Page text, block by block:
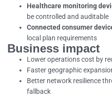
Healthcare monitoring
be controlled and auditable
Connected consumer
local plan requirements
Business impact
Lower operations cost by
Faster geographic
Better network resilience
fallback